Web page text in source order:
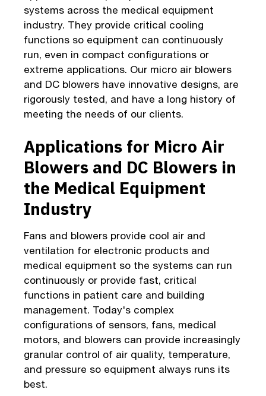
systems across the medical equipment
industry. They provide critical cooling
functions so equipment can continuously
run, even in compact configurations or
extreme applications. Our micro air blowers
and DC blowers have innovative designs, are
rigorously tested, and have a long history of
meeting the needs of our clients.
Applications for Micro Air
Blowers and DC Blowers in
the Medical Equipment
Industry
Fans and blowers provide cool air and
ventilation for electronic products and
medical equipment so the systems can run
continuously or provide fast, critical
functions in patient care and building
management. Today's complex
configurations of sensors, fans, medical
motors, and blowers can provide increasingly
granular control of air quality, temperature,
and pressure so equipment always runs its
best.